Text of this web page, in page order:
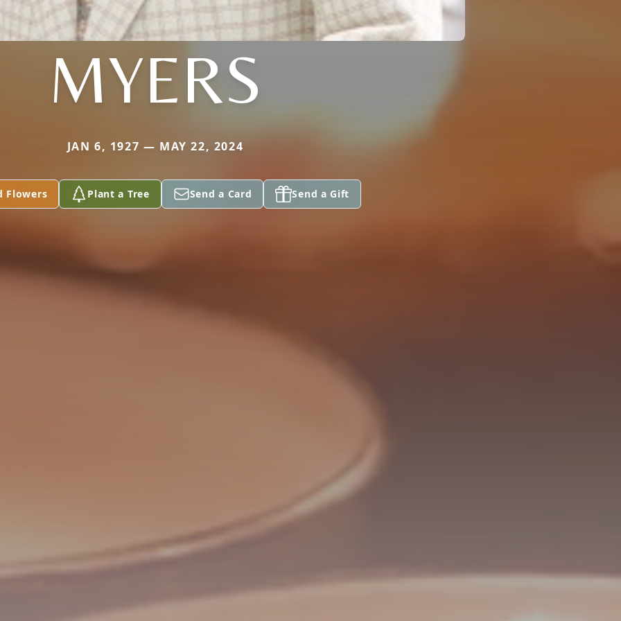
MYERS
JAN 6, 1927 — MAY 22, 2024
Flowers Plant a Tree Send a Card Send a Gift